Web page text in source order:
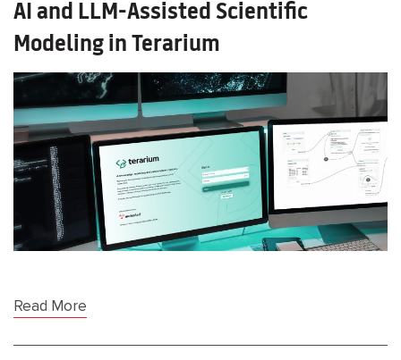
AI and LLM-Assisted Scientific
Modeling in Terarium
Read More